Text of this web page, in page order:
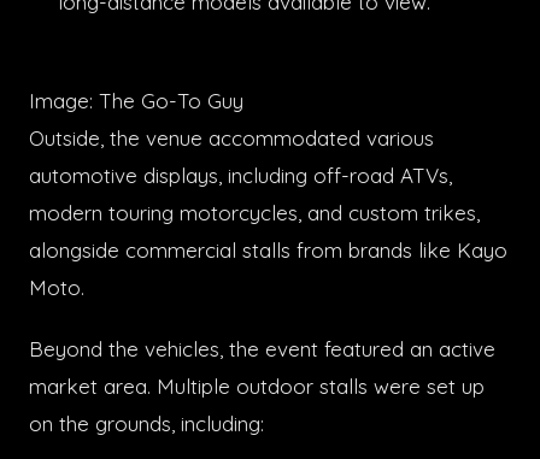
Image: The Go-To Guy
Outside, the venue accommodated various
automotive displays, including off-road ATVs,
modern touring motorcycles, and custom trikes,
alongside commercial stalls from brands like Kayo
Moto.
Beyond the vehicles, the event featured an active
market area. Multiple outdoor stalls were set up
on the grounds, including: